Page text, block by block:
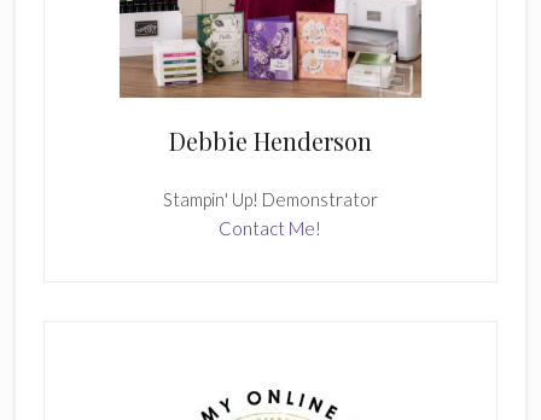
Debbie Henderson
Stampin' Up! Demonstrator
Contact Me!